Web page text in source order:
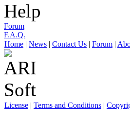
Help
Forum
F.A.Q.
Home | News | Contact Us | Forum |
License | Terms and Conditions |